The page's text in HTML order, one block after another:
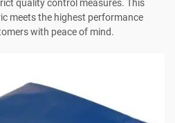
quality control measures. This
meets the highest performance
with peace of mind.